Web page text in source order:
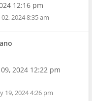
12:16 pm
2024 8:35 am
2024 12:22 pm
19, 2024 4:26 pm